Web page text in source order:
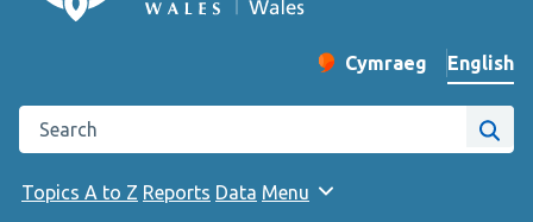
Change website
Cymraeg
– Newid yr iaith ir
English
Search the Public Health Wales website
Site
Topics A to Z Reports Data Menu